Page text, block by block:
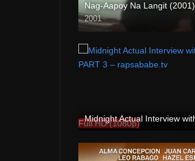
Nag-Aapoy Na Langit (2001)
2001
SD (480p)
Full HD (1080p)